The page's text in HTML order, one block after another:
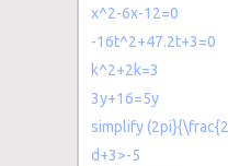
x^2-6x-12=0
-16t^2+47.2t+3=0
k^2+2k=3
3y+16=5y
simplify
d+3>-5